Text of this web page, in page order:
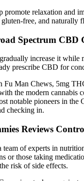
promote relaxation and
free, and naturally
Spectrum CBD
increase it while
prescribe CBD for
Fu Man Chews, 5mg
the modern cannabis
notable pioneers in the
checking in.
Reviews
team of experts in
or those taking
risk of side effects.